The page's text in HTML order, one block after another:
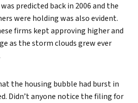
predicted back in 2006 and the
were holding was also evident.
firms kept approving higher and
as the storm clouds grew ever
the housing bubble had burst in
Didn’t anyone notice the filing for